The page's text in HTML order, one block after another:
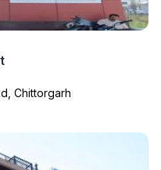
Chittorgarh